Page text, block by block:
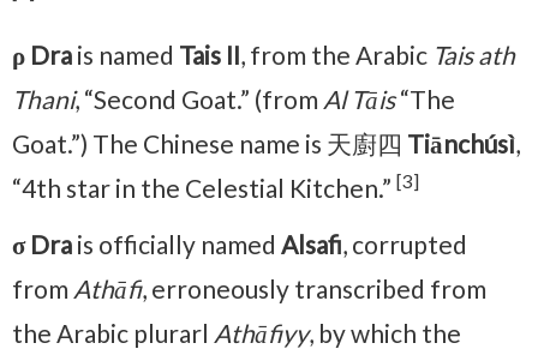
ρ Dra is named Tais II, from the Arabic Tais ath
Thani, “Second Goat.” (from Al Tāis“The
Goat.”) The Chinese name is 天廚四 Tiānchúsì,
“4th star in the Celestial Kitchen.” [3]
σ Dra is officially named Alsafi, corrupted
from Athāfi, erroneously transcribed from
the Arabic plurarl Athāfiyy, by which the